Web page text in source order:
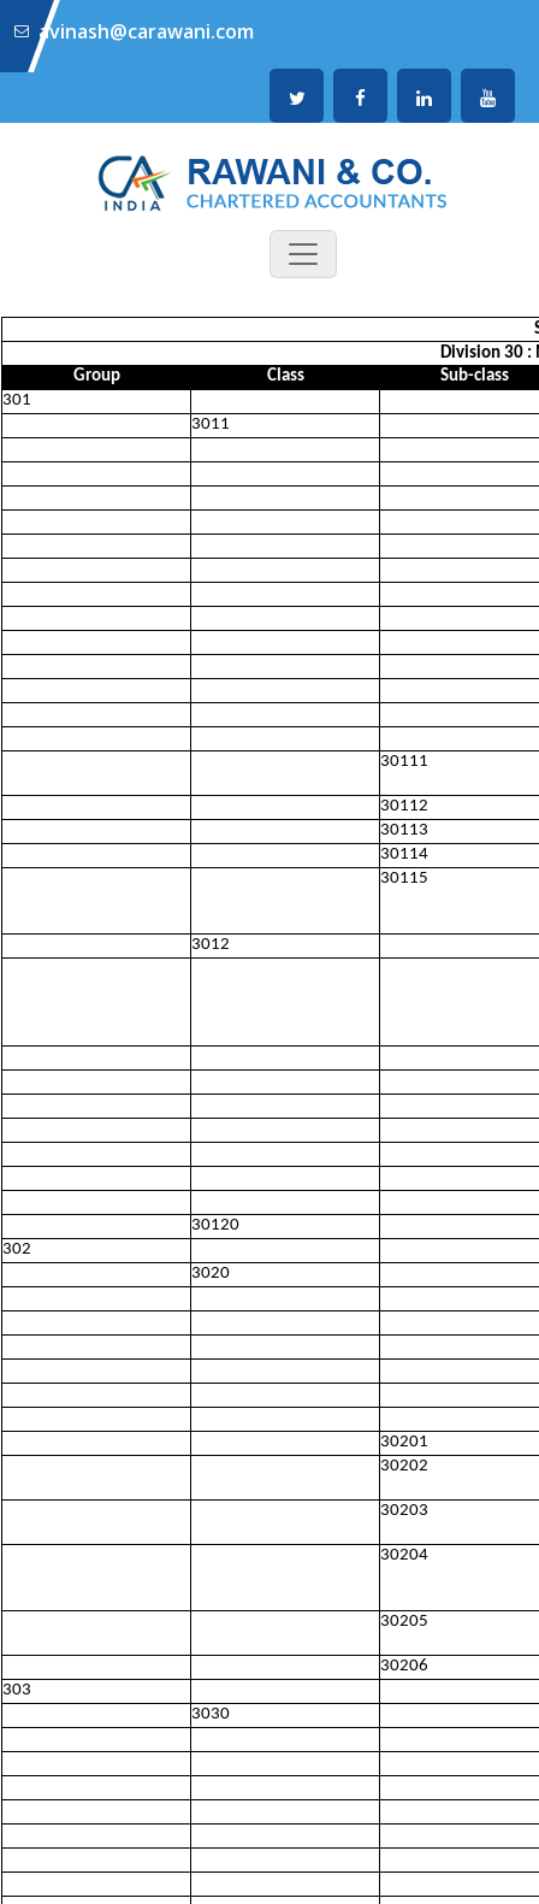
avinash@carawani.com
Division 30 :
Group
Class
Sub-class
301
3011
30111
30112
30113
30114
30115
3012
30120
302
3020
30201
30202
30203
30204
30205
30206
303
3030